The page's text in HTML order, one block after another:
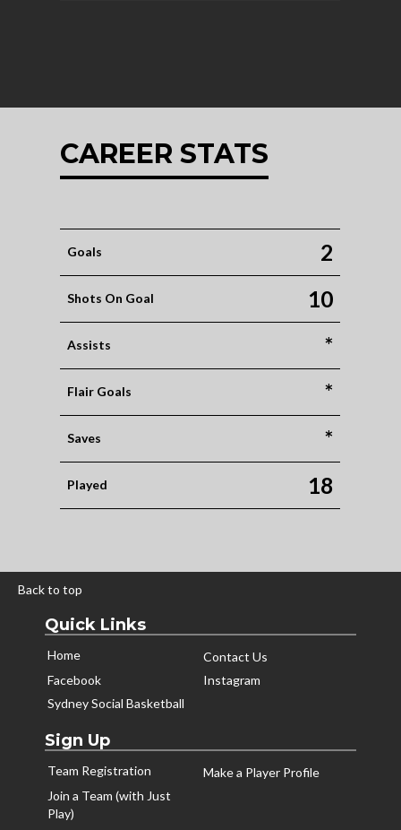
CAREER STATS
Goals 2
Shots On Goal 10
Assists *
Flair Goals *
Saves *
Played 18
Back to top
Quick Links
Home
Contact Us
Facebook
Instagram
Sydney Social Basketball
Sign Up
Team Registration
Make a Player Profile
Join a Team (with Just
Play)